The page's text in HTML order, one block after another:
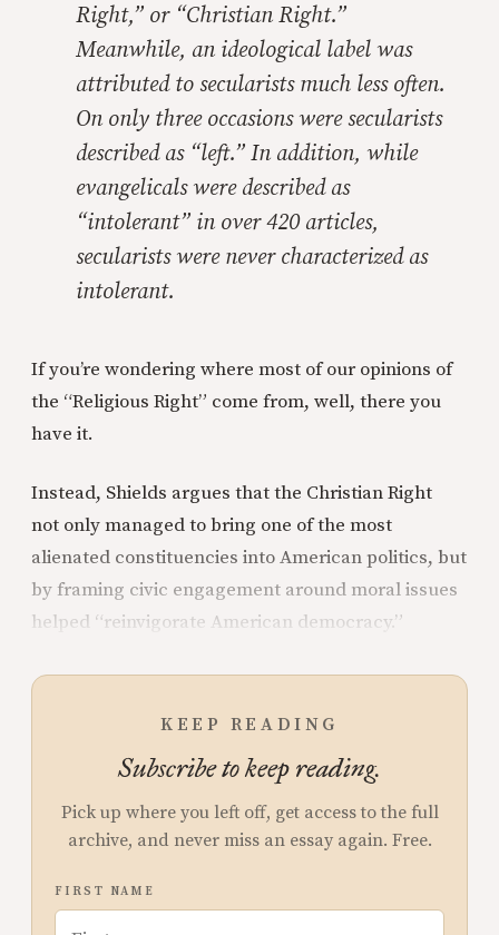
Right,” or “Christian Right.”
Meanwhile, an ideological label was
attributed to secularists much less often.
On only three occasions were secularists
described as “left.” In addition, while
evangelicals were described as
“intolerant” in over 420 articles,
secularists were never characterized as
intolerant.
If you’re wondering where most of our opinions of
the “Religious Right” come from, well, there you
have it.
Instead, Shields argues that the Christian Right
not only managed to bring one of the most
alienated constituencies into American politics, but
by framing civic engagement around moral issues
helped “reinvigorate American democracy.”
KEEP READING
Subscribe to keep reading.
Pick up where you left off, get access to the full
archive, and never miss an essay again. Free.
FIRST NAME